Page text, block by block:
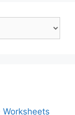
Worksheets